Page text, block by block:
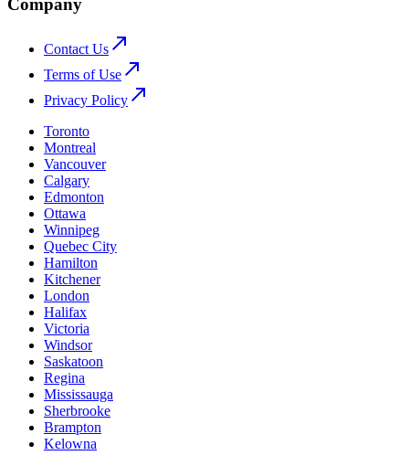
Company
Contact Us
Terms of Use
Privacy Policy
Toronto
Montreal
Vancouver
Calgary
Edmonton
Ottawa
Winnipeg
Quebec City
Hamilton
Kitchener
London
Halifax
Victoria
Windsor
Saskatoon
Regina
Mississauga
Sherbrooke
Brampton
Kelowna